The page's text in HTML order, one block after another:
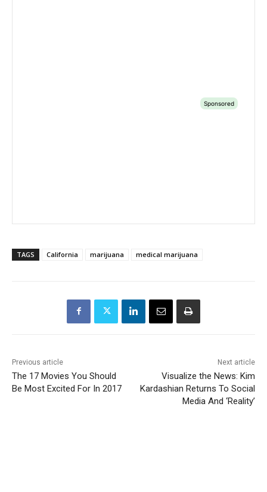
TAGS California marijuana medical marijuana
Previous article
The 17 Movies You Should
Be Most Excited For In 2017
Next article
Visualize the News: Kim
Kardashian Returns To Social
Media And ‘Reality’